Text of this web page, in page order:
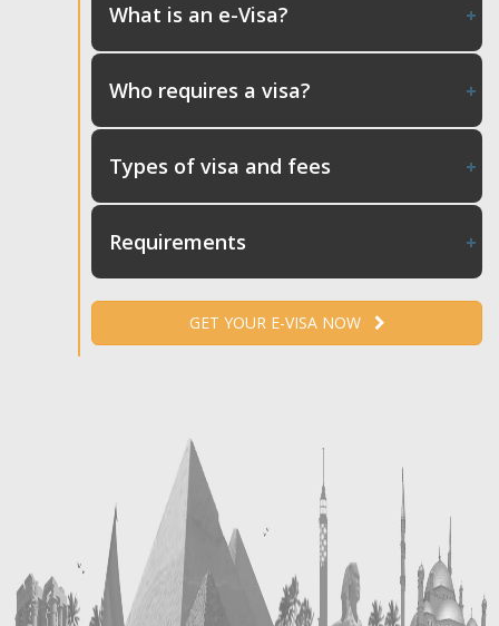
What is an e-Visa?
Who requires a visa?
Types of visa and fees
Requirements
GET YOUR E-VISA NOW